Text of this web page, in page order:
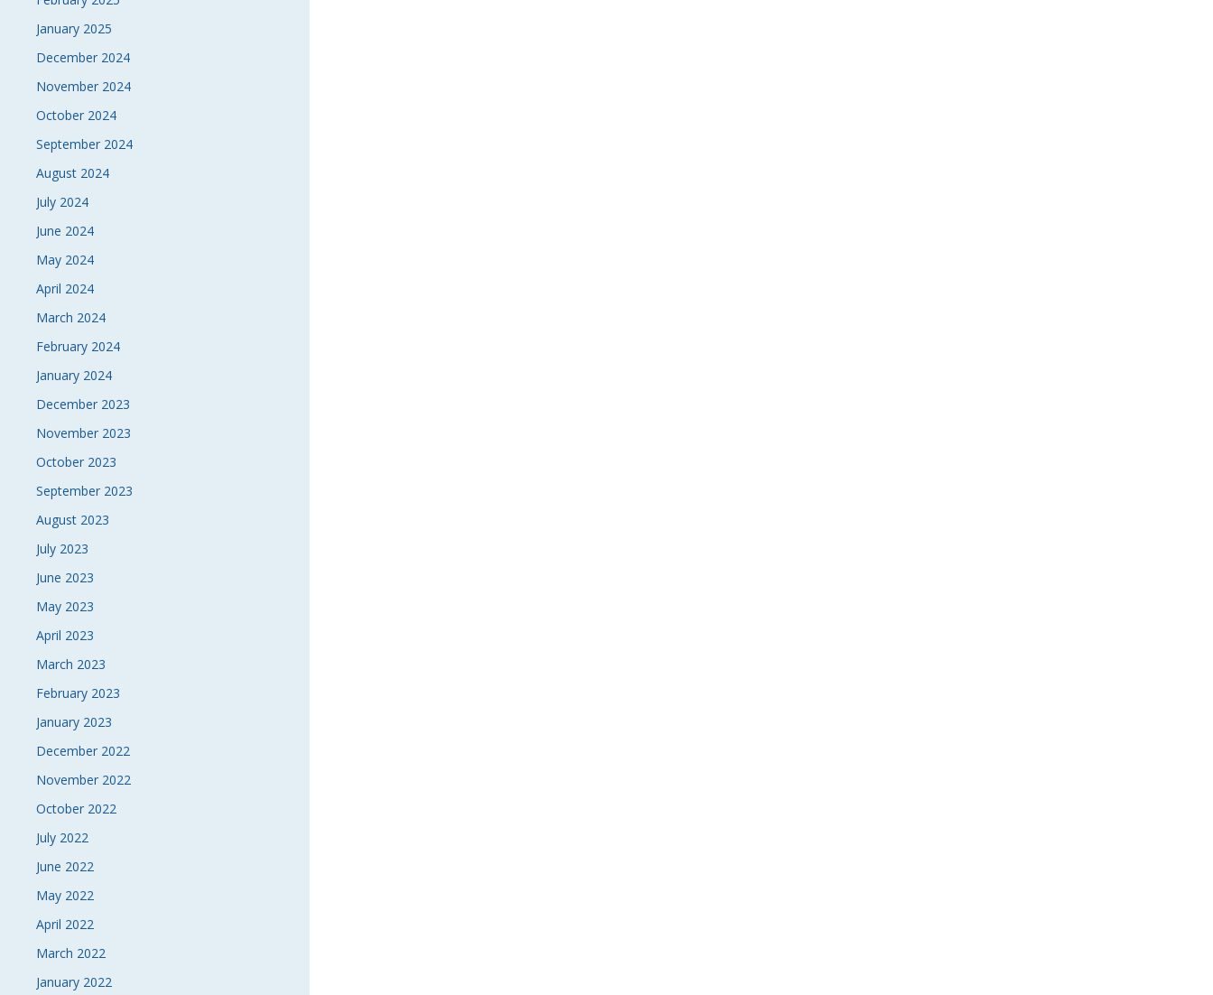
January 2025
December 2024
November 2024
October 2024
September 2024
August 2024
July 2024
June 2024
May 2024
April 2024
March 2024
February 2024
January 2024
December 2023
November 2023
October 2023
September 2023
August 2023
July 2023
June 2023
May 2023
April 2023
March 2023
February 2023
January 2023
December 2022
November 2022
October 2022
July 2022
June 2022
May 2022
April 2022
March 2022
January 2022